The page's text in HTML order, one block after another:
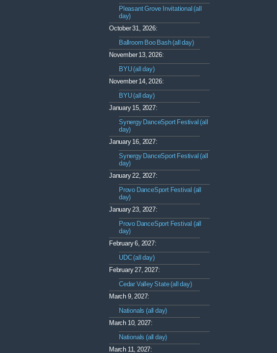
Pleasant Grove Invitational (all
day)
October 31, 2026:
Ballroom Boo Bash (all day)
November 13, 2026:
BYU (all day)
November 14, 2026:
BYU (all day)
January 15, 2027:
Synergy DanceSport Festival (all
day)
January 16, 2027:
Synergy DanceSport Festival (all
day)
January 22, 2027:
Provo DanceSport Festival (all
day)
January 23, 2027:
Provo DanceSport Festival (all
day)
February 6, 2027:
UDC (all day)
February 27, 2027:
Cedar Valley State (all day)
March 9, 2027:
Nationals (all day)
March 10, 2027:
Nationals (all day)
March 11, 2027: